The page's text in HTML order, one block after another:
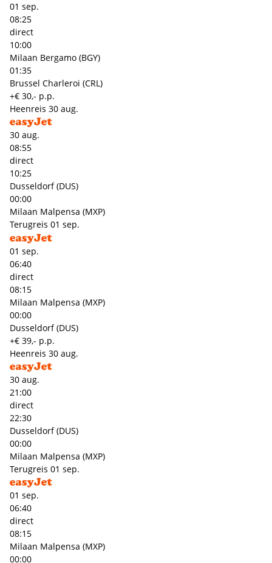
01 sep.
08:25
direct
10:00
Milaan Bergamo (BGY)
01:35
Brussel Charleroi (CRL)
+€ 30,- p.p.
Heenreis 30 aug.
30 aug.
08:55
direct
10:25
Dusseldorf (DUS)
00:00
Milaan Malpensa (MXP)
Terugreis 01 sep.
01 sep.
06:40
direct
08:15
Milaan Malpensa (MXP)
00:00
Dusseldorf (DUS)
+€ 39,- p.p.
Heenreis 30 aug.
30 aug.
21:00
direct
22:30
Dusseldorf (DUS)
00:00
Milaan Malpensa (MXP)
Terugreis 01 sep.
01 sep.
06:40
direct
08:15
Milaan Malpensa (MXP)
00:00